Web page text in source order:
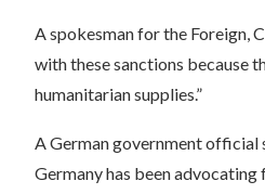
A spokesman for the Foreign,
with these sanctions because
humanitarian supplies.”
A German government official
Germany has been advocating